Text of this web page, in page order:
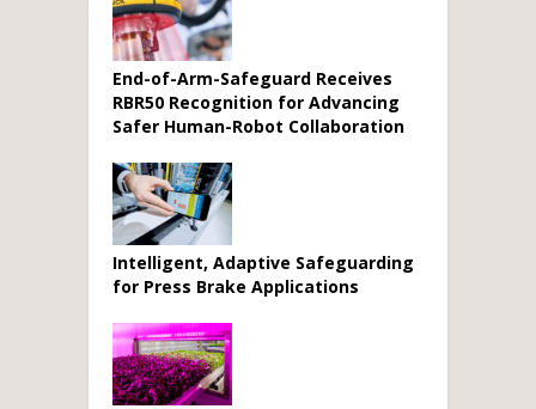
End-of-Arm-Safeguard Receives
RBR50 Recognition for Advancing
Safer Human-Robot Collaboration
Intelligent, Adaptive Safeguarding
for Press Brake Applications